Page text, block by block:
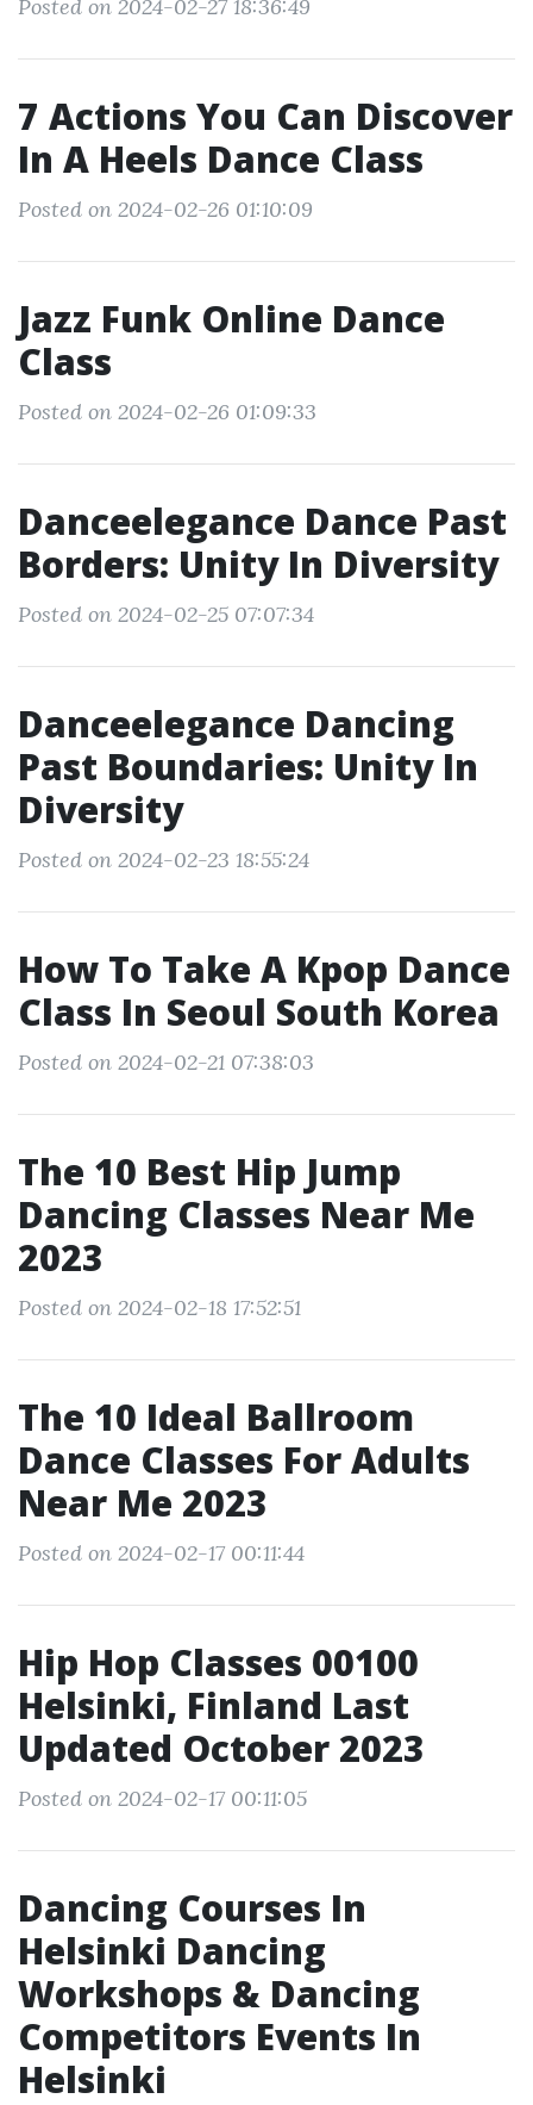
Posted on 2024-02-27 18:36:49
7 Actions You Can Discover
In A Heels Dance Class
Posted on 2024-02-26 01:10:09
Jazz Funk Online Dance
Class
Posted on 2024-02-26 01:09:33
Danceelegance Dance Past
Borders: Unity In Diversity
Posted on 2024-02-25 07:07:34
Danceelegance Dancing
Past Boundaries: Unity In
Diversity
Posted on 2024-02-23 18:55:24
How To Take A Kpop Dance
Class In Seoul South Korea
Posted on 2024-02-21 07:38:03
The 10 Best Hip Jump
Dancing Classes Near Me
2023
Posted on 2024-02-18 17:52:51
The 10 Ideal Ballroom
Dance Classes For Adults
Near Me 2023
Posted on 2024-02-17 00:11:44
Hip Hop Classes 00100
Helsinki, Finland Last
Updated October 2023
Posted on 2024-02-17 00:11:05
Dancing Courses In
Helsinki Dancing
Workshops & Dancing
Competitors Events In
Helsinki